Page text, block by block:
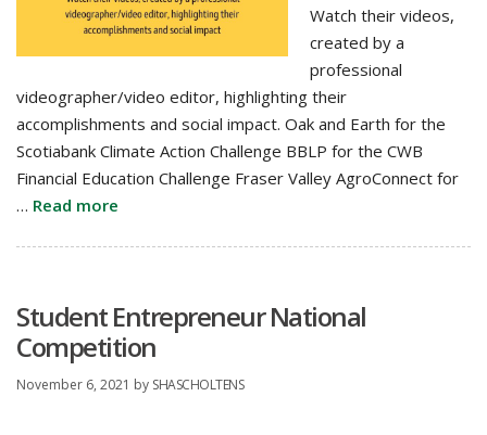
Watch their videos,
created by a
professional
videographer/video editor, highlighting their
accomplishments and social impact. Oak and Earth for the
Scotiabank Climate Action Challenge BBLP for the CWB
Financial Education Challenge Fraser Valley AgroConnect for
… Read more
Student Entrepreneur National
Competition
November 6, 2021 by SHASCHOLTENS